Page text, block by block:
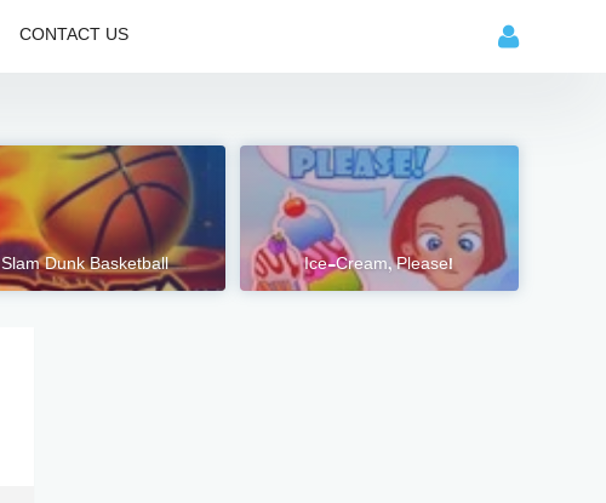
CONTACT US
Slam Dunk Basketball Ice-Cream, Please!